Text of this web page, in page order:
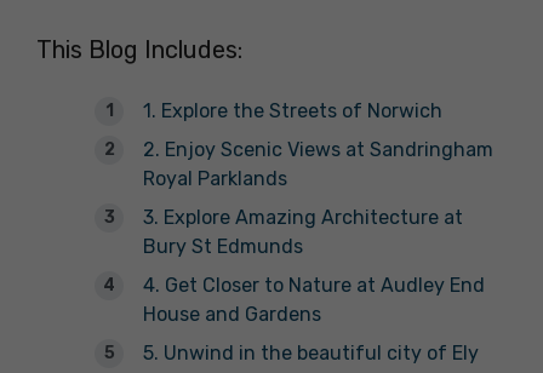
This Blog Includes:
1. Explore the Streets of Norwich
2. Enjoy Scenic Views at Sandringham
Royal Parklands
3. Explore Amazing Architecture at
Bury St Edmunds
4. Get Closer to Nature at Audley End
House and Gardens
5. Unwind in the beautiful city of Ely